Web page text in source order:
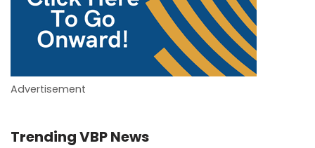
Advertisement
Trending VBP News